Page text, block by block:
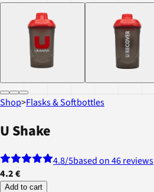
Shop>Flasks & Softbottles
U Shake
4.8/5based on 46 reviews
4.2 €
Add to cart